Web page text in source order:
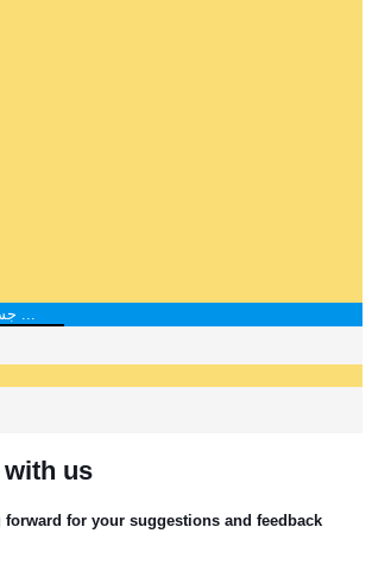
us
for your suggestions and feedback